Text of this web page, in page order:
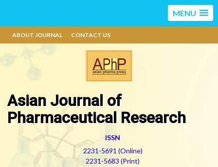
MENU
ABOUT JOURNAL CONTACT US
Asian Journal of
Pharmaceutical Research
ISSN
2231-5691 (Online)
2231-5683 (Print)